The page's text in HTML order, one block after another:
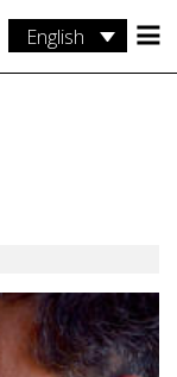
English